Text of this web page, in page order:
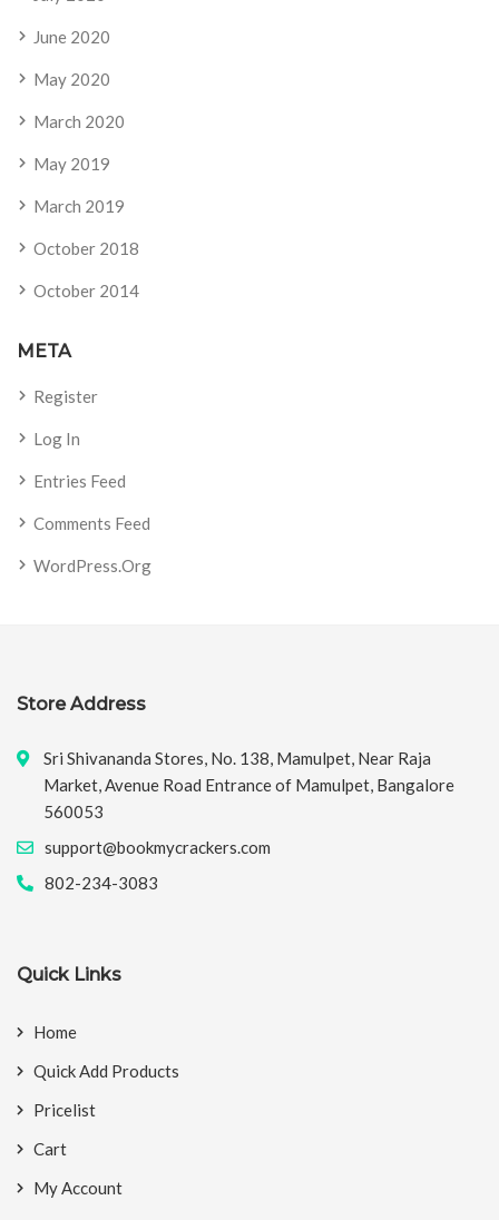
June 2020
May 2020
March 2020
May 2019
March 2019
October 2018
October 2014
META
Register
Log In
Entries Feed
Comments Feed
WordPress.org
Store Address
Sri Shivananda Stores, No. 138, Mamulpet, Near Raja
Market, Avenue Road Entrance of Mamulpet, Bangalore
560053
support@bookmycrackers.com
802-234-3083
Quick Links
Home
Quick Add Products
Pricelist
Cart
My Account